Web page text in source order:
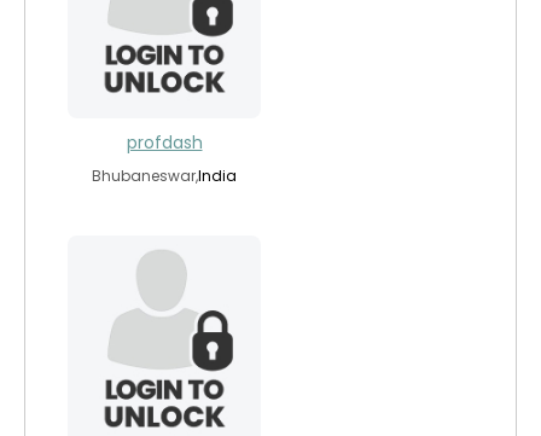
profdash
Bhubaneswar,India